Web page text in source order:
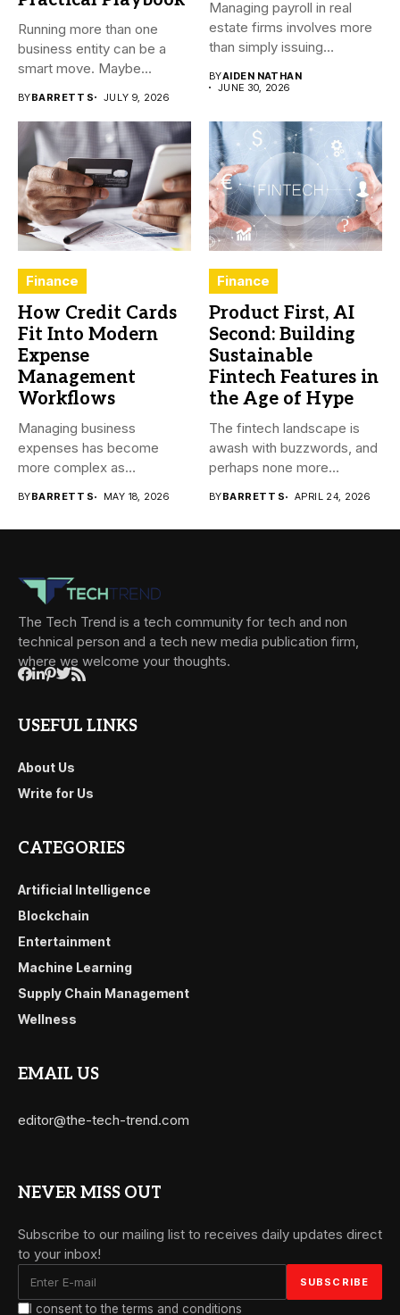
Running more than one
business entity can be a
smart move. Maybe...
BYBARRETT S JULY 9, 2026
Managing payroll in real
estate firms involves more
than simply issuing
BYAIDEN NATHAN
JUNE 30, 2026
Finance
How Credit Cards
Fit Into Modern
Expense
Management
Workflows
Managing business
expenses has become
more complex as
BYBARRETT S MAY 18, 2026
Finance
Product First, AI
Second: Building
Sustainable
Fintech Features in
the Age of Hype
The fintech landscape is
awash with buzzwords, and
perhaps none more
BYBARRETT S APRIL 24, 2026
The Tech Trend is a tech community for tech and non
technical person and a tech new media publication firm,
where we welcome your thoughts.
USEFUL LINKS
About Us
Write for Us
CATEGORIES
Artificial Intelligence
Blockchain
Entertainment
Machine Learning
Supply Chain Management
Wellness
EMAIL US
editor@the-tech-trend.com
NEVER MISS OUT
Subscribe to our mailing list to receives daily updates direct
to your inbox!
I consent to the terms and conditions